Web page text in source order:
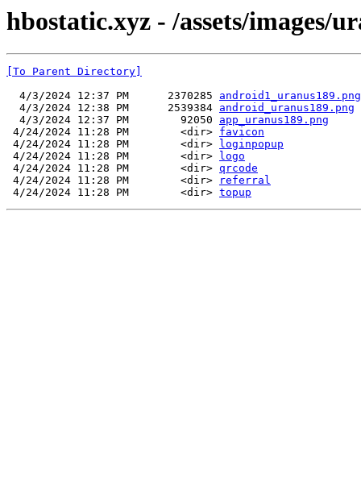
hbostatic.xyz - /assets/images/
[To Parent Directory]
  4/3/2024 12:37 PM      2370285
android1_uranus189.png
  4/3/2024 12:38 PM      2539384
android_uranus189.png
  4/3/2024 12:37 PM        92050
app_uranus189.png
4/24/2024 11:28 PM        <dir> favicon
4/24/2024 11:28 PM        <dir>
loginpopup
4/24/2024 11:28 PM        <dir>
logo
4/24/2024 11:28 PM        <dir> qrcode
4/24/2024 11:28 PM        <dir>
referral
4/24/2024 11:28 PM        <dir> topup